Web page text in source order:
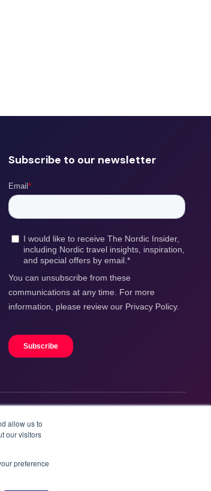
allow us to
our visitors
preference
Subscribe to our newsletter